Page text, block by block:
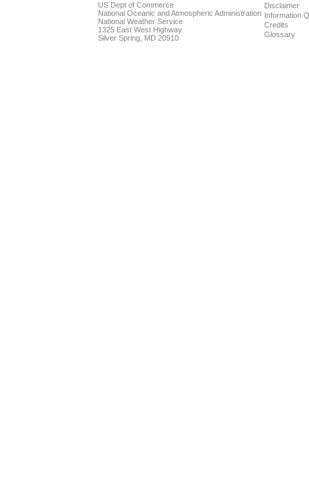
US Dept of Commerce
National Oceanic and Atmospheric Administration
National Weather Service
1325 East West Highway
Silver Spring, MD 20910
Disclaimer
Information
Credits
Glossary